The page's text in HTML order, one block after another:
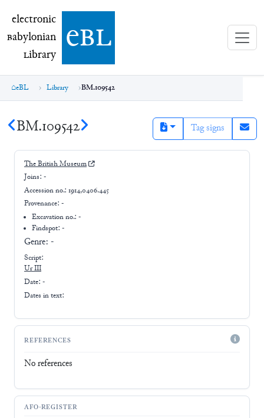
electronic Babylonian Library (eBL)
electronic
Babylonian
Library ebl
eBL Library BM.109542
BM.109542 Tag signs
The British Museum
Joins: -
Accession no.: 1914,0406.445
Provenance: -
Excavation no.:-
Findspot: -
Genre: -
Script:
Ur III
Date: -
Dates in text:
REFERENCES
No references
AFO-REGISTER